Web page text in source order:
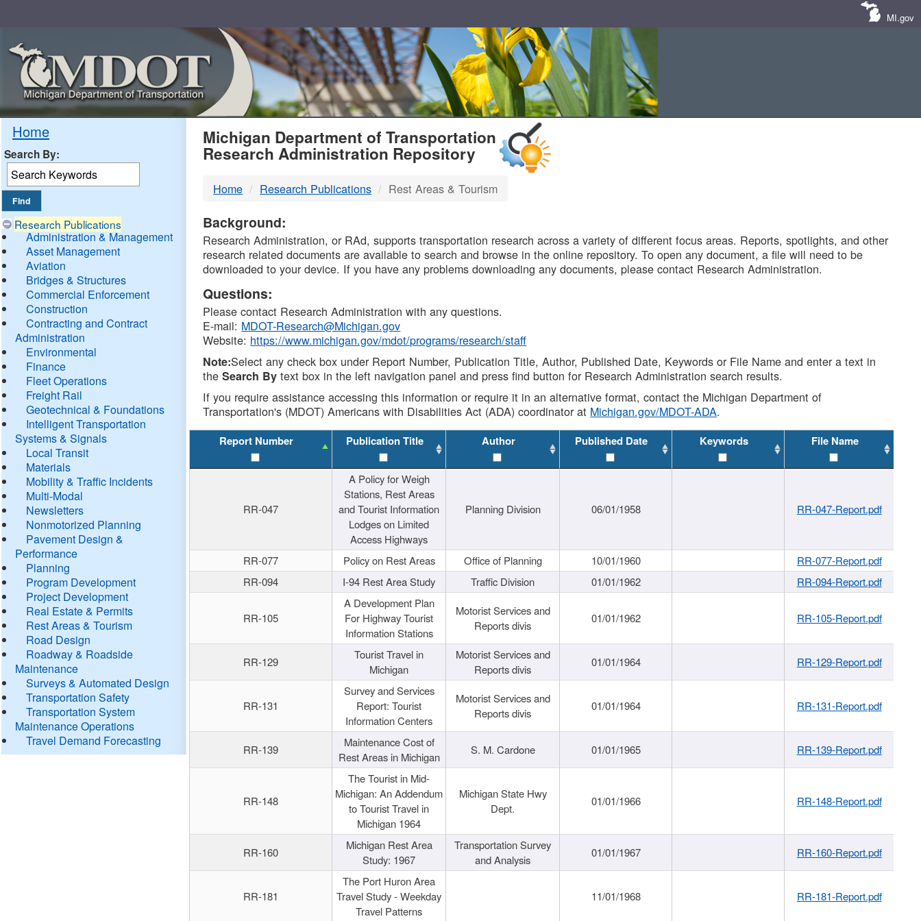
MI.gov
Home
Search By:
Research Publications
Administration & Management
Asset Management
Aviation
Bridges & Structures
Commercial Enforcement
Construction
Contracting and Contract
Administration
Environmental
Finance
Fleet Operations
Freight Rail
Geotechnical & Foundations
Intelligent Transportation
Systems & Signals
Local Transit
Materials
Mobility & Traffic Incidents
Multi-Modal
Newsletters
Nonmotorized Planning
Pavement Design &
Performance
Planning
Program Development
Project Development
Real Estate & Permits
Rest Areas & Tourism
Road Design
Roadway & Roadside
Maintenance
Surveys & Automated Design
Transportation Safety
Transportation System
Maintenance Operations
Travel Demand Forecasting
MDOT
DTMB
Michigan Department of Transportation
Research Administration Repository
Home Research Publications Rest Areas & Tourism
Background:
Research Administration, or RAd, supports transportation research across a variety of different focus areas. Reports, spotlights, and other
research related documents are available to search and browse in the online repository. To open any document, a file will need to be
downloaded to your device. If you have any problems downloading any documents, please contact Research Administration.
Questions:
Please contact Research Administration with any questions.
E-mail: MDOT-Research@Michigan.gov
Website: https://www.michigan.gov/mdot/programs/research/staff
Note:Select any check box under Report Number, Publication Title, Author, Published Date, Keywords or File Name and enter a text in
theSearch By text box in the left navigation panel and press find button for Research Administration search results.
If you require assistance accessing this information or require it in an alternative format, contact the Michigan Department of
Transportation's (MDOT) Americans with Disabilities Act (ADA) coordinator at Michigan.gov/MDOT-ADA.
Report Number Publication Title Author Published Date Keywords File Name
RR-047
A Policy for Weigh
Stations, Rest Areas
and Tourist Information
Lodges on Limited
Access Highways
Planning Division 06/01/1958 RR-047-Report.pdf
RR-077 Policy on Rest Areas Office of Planning 10/01/1960
RR-077-Report.pdf
RR-094
I-94 Rest Area Study Traffic Division 01/01/1962 RR-094-Report.pdf
RR-105
A Development Plan
For Highway Tourist
Information Stations
Motorist Services and
Reports divis
01/01/1962 RR-105-Report.pdf
RR-129
Tourist Travel in
Michigan
Motorist Services and
Reports divis
01/01/1964 RR-129-Report.pdf
RR-131
Survey and Services
Report: Tourist
Information Centers
Motorist Services and
Reports divis
01/01/1964 RR-131-Report.pdf
RR-139
Maintenance Cost of
Rest Areas in Michigan
S. M. Cardone 01/01/1965 RR-139-Report.pdf
RR-148
The Tourist in Mid-
Michigan: An Addendum
to Tourist Travel in
Michigan 1964
Michigan State Hwy
Dept.
01/01/1966 RR-148-Report.pdf
RR-160
Michigan Rest Area
Study: 1967
Transportation Survey
and Analysis
01/01/1967 RR-160-Report.pdf
RR-181
The Port Huron Area
Travel Study - Weekday
Travel Patterns
11/01/1968 RR-181-Report.pdf